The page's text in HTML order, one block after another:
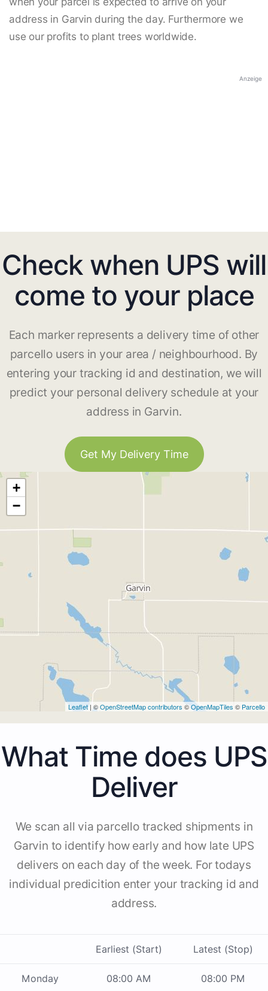
address in Garvin during the day. Furthermore we
use our profits to plant trees worldwide.
Anzeige
Check when UPS will
come to your place
Each marker represents a delivery time of other
parcello users in your area / neighbourhood. By
entering your tracking id and destination, we will
predict your personal delivery schedule at your
address in Garvin.
Get My Delivery Time
+
−
Leaflet| ©OpenStreetMap contributors ©OpenMapTiles © Parcello
What Time does UPS
Deliver
We scan all via parcello tracked shipments in
Garvin to identify how early and how late UPS
delivers on each day of the week. For todays
individual predicition enter your tracking id and
address.
Earliest (Start) Latest (Stop)
Monday 08:00 AM 08:00 PM